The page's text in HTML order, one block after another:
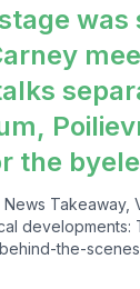
was
the
News Takeaway,
Trump-Carney
the-